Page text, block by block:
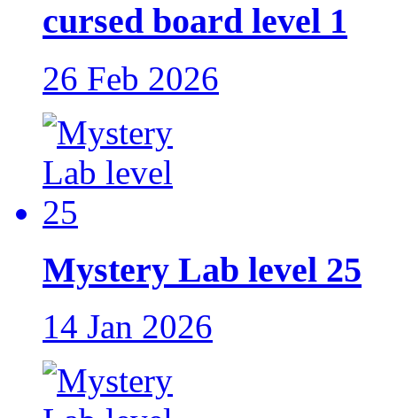
cursed board level 1
26 Feb 2026
Mystery Lab level 25
14 Jan 2026